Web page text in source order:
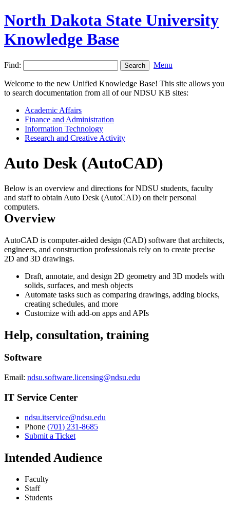
North Dakota State University
Knowledge Base
Find: Menu
Welcome to the new Unified Knowledge Base! This site allows you
to search documentation from all of our NDSU KB sites:
Academic Affairs
Finance and Administration
Information Technology
Research and Creative Activity
Auto Desk (AutoCAD)
Below is an overview and directions for NDSU students, faculty
and staff to obtain Auto Desk (AutoCAD) on their personal
computers.
Overview
AutoCAD is computer-aided design (CAD) software that architects,
engineers, and construction professionals rely on to create precise
2D and 3D drawings.
Draft, annotate, and design 2D geometry and 3D models with
solids, surfaces, and mesh objects
Automate tasks such as comparing drawings, adding blocks,
creating schedules, and more
Customize with add-on apps and APIs
Help, consultation, training
Software
Email: ndsu.software.licensing@ndsu.edu
IT Service Center
ndsu.itservice@ndsu.edu
Phone (701) 231-8685
Submit a Ticket
Intended Audience
Faculty
Staff
Students